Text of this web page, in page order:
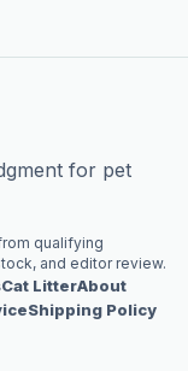
for pet
qualifying
and editor review.
Cat LitterAbout
Shipping Policy